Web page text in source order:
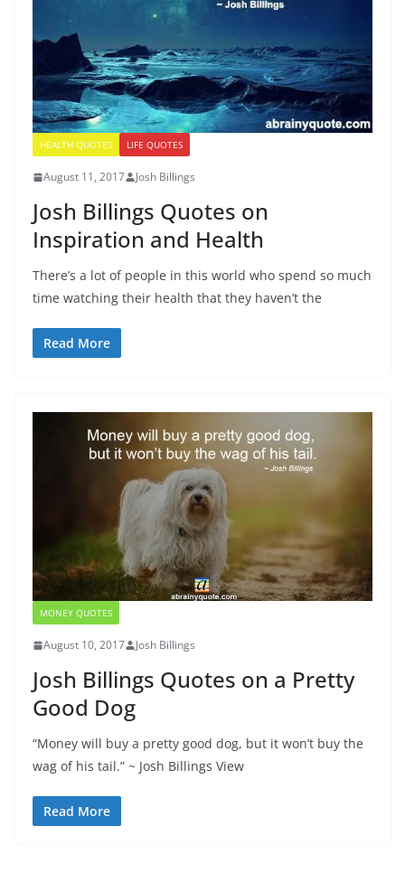
HEALTH QUOTES LIFE QUOTES
August 11, 2017 Josh Billings
Josh Billings Quotes on
Inspiration and Health
There’s a lot of people in this world who spend so much
time watching their health that they haven’t the
Read More
MONEY QUOTES
August 10, 2017 Josh Billings
Josh Billings Quotes on a Pretty
Good Dog
“Money will buy a pretty good dog, but it won’t buy the
wag of his tail.” ~ Josh Billings View
Read More